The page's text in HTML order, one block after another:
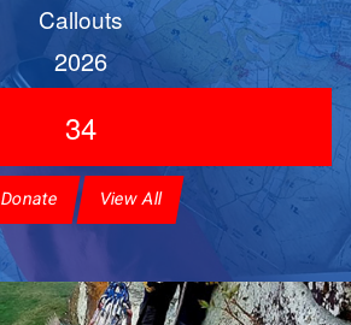
Callouts
2026
34
Donate View All